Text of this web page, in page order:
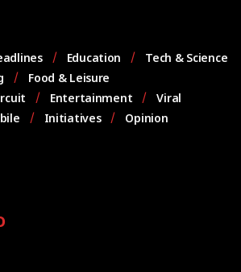
Education
Tech & Science
Food & Leisure
Entertainment
Viral
Initiatives Opinion